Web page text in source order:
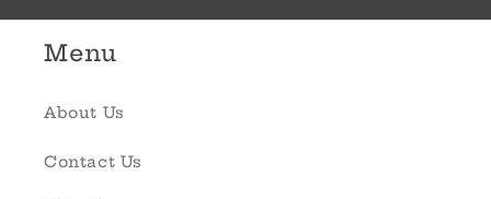
Menu
About Us
Contact Us